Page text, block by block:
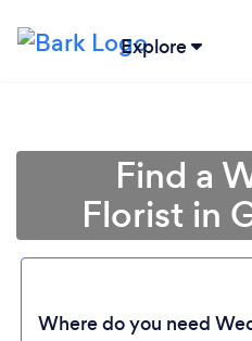
Explore
Find a
Florist in
Where do you need